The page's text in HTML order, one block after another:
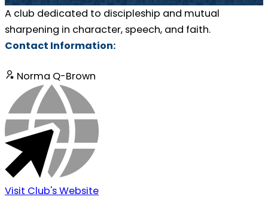
A club dedicated to discipleship and mutual
sharpening in character, speech, and faith.
Contact Information:
Norma Q-Brown
Visit Club's Website